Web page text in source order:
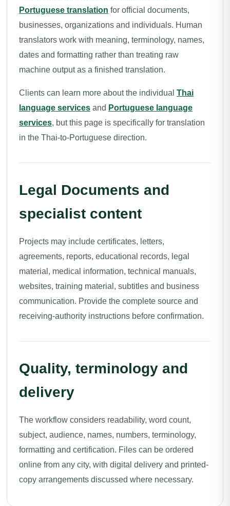
Portuguese translation for official documents,
businesses, organizations and individuals. Human
translators work with meaning, terminology, names,
dates and formatting rather than treating raw
machine output as a finished translation.
Clients can learn more about the individual Thai
language services and Portuguese language
services, but this page is specifically for translation
in the Thai-to-Portuguese direction.
Legal Documents and
specialist content
Projects may include certificates, letters,
agreements, reports, educational records, legal
material, medical information, technical manuals,
websites, training material, subtitles and business
communication. Provide the complete source and
receiving-authority instructions before confirmation.
Quality, terminology and
delivery
The workflow considers readability, word count,
subject, audience, names, numbers, terminology,
formatting and certification. Files can be ordered
online from any city, with digital delivery and printed-
copy arrangements discussed where necessary.